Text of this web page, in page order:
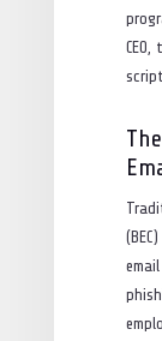
script.